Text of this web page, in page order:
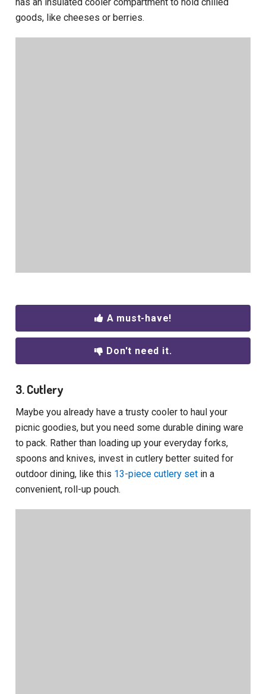
goods, like cheeses or berries.
A must-have!
Don't need it.
3. Cutlery
Maybe you already have a trusty cooler to haul your
picnic goodies, but you need some durable dining ware
to pack. Rather than loading up your everyday forks,
spoons and knives, invest in cutlery better suited for
outdoor dining, like this 13-piece cutlery set in a
convenient, roll-up pouch.